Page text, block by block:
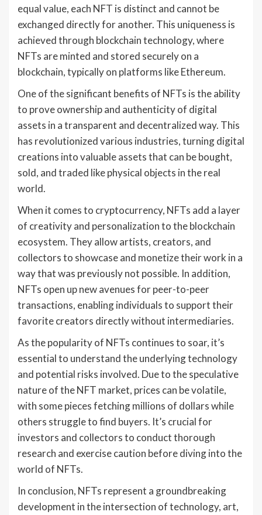
equal value, each NFT is distinct and cannot be
exchanged directly for another. This uniqueness is
achieved through blockchain technology, where
NFTs are minted and stored securely on a
blockchain, typically on platforms like Ethereum.
One of the significant benefits of NFTs is the ability
to prove ownership and authenticity of digital
assets in a transparent and decentralized way. This
has revolutionized various industries, turning digital
creations into valuable assets that can be bought,
sold, and traded like physical objects in the real
world.
When it comes to cryptocurrency, NFTs add a layer
of creativity and personalization to the blockchain
ecosystem. They allow artists, creators, and
collectors to showcase and monetize their work in a
way that was previously not possible. In addition,
NFTs open up new avenues for peer-to-peer
transactions, enabling individuals to support their
favorite creators directly without intermediaries.
As the popularity of NFTs continues to soar, it’s
essential to understand the underlying technology
and potential risks involved. Due to the speculative
nature of the NFT market, prices can be volatile,
with some pieces fetching millions of dollars while
others struggle to find buyers. It’s crucial for
investors and collectors to conduct thorough
research and exercise caution before diving into the
world of NFTs.
In conclusion, NFTs represent a groundbreaking
development in the intersection of technology, art,